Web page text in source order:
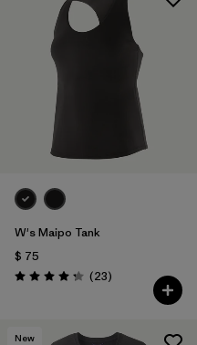
W's Maipo Tank
$ 75
Valoración: 4.3 / 5
(23Comentarios
)
New